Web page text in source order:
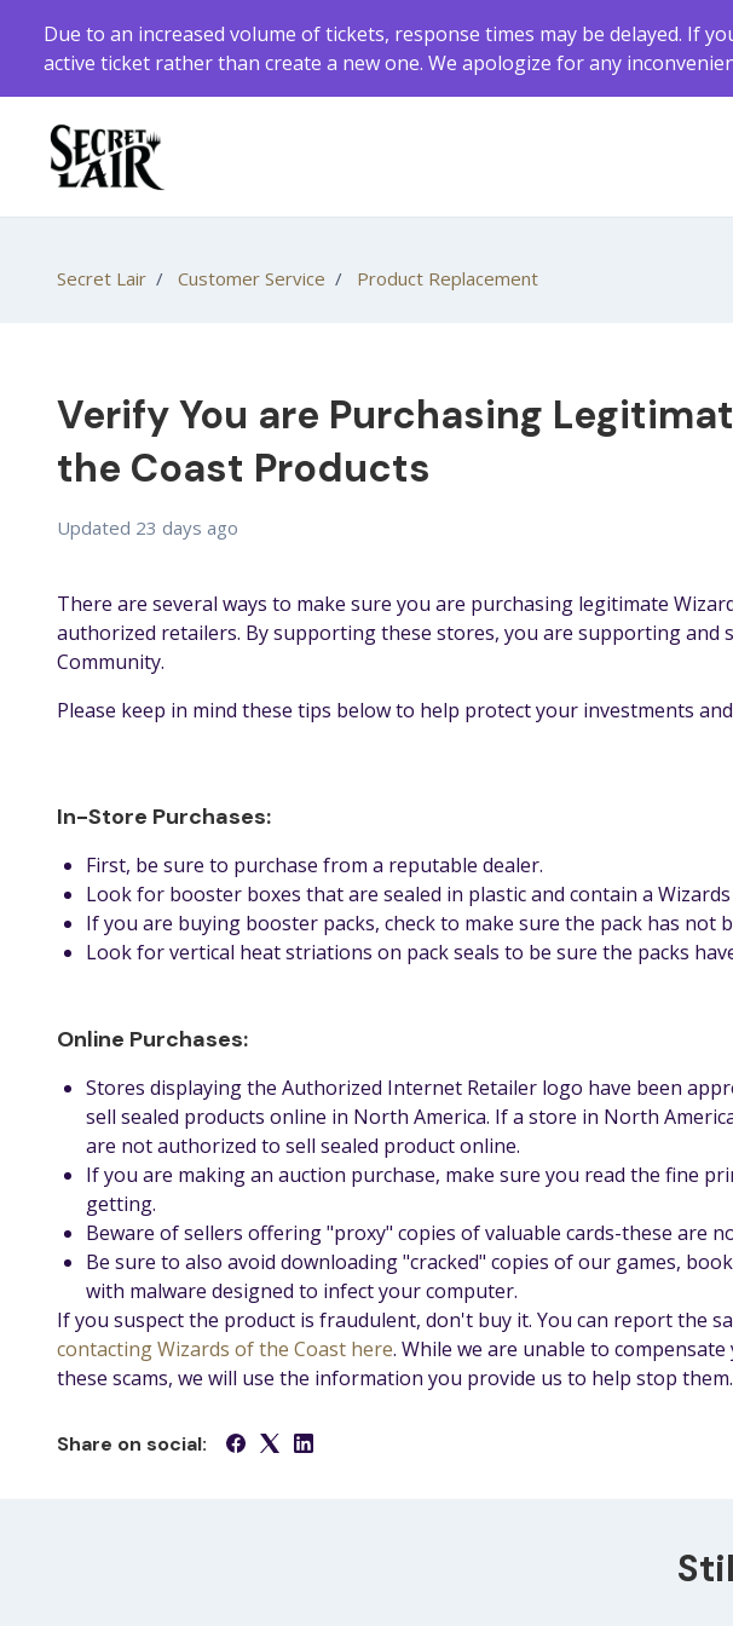
Due to an increased volume of tickets, response times may be delayed. If
active ticket rather than create a new one. We apologize for any
Secret Lair Customer Service Product Replacement
Verify You are Purchasing
the Coast Products
Updated 23 days ago
There are several ways to make sure you are purchasing legitimate
authorized retailers. By supporting these stores, you are supporting and
Community.
Please keep in mind these tips below to help protect your investments
In-Store Purchases:
First, be sure to purchase from a reputable dealer.
Look for booster boxes that are sealed in plastic and contain a
If you are buying booster packs, check to make sure the pack has not
Look for vertical heat striations on pack seals to be sure the packs
Online Purchases:
Stores displaying the Authorized Internet Retailer logo have been
sell sealed products online in North America. If a store in North
are not authorized to sell sealed product online.
If you are making an auction purchase, make sure you read the fine
getting.
Beware of sellers offering "proxy" copies of valuable cards-these are
Be sure to also avoid downloading "cracked" copies of our games,
with malware designed to infect your computer.
If you suspect the product is fraudulent, don't buy it. You can report the
contacting Wizards of the Coast here. While we are unable to
these scams, we will use the information you provide us to help stop them.
Share on social: